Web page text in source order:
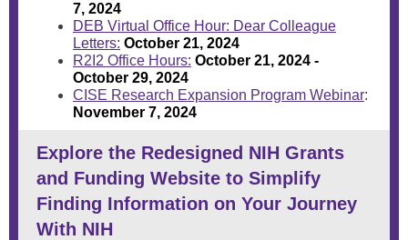
7, 2024
DEB Virtual Office Hour: Dear Colleague
Letters: October 21, 2024
R2I2 Office Hours: October 21, 2024 -
October 29, 2024
CISE Research Expansion Program Webinar:
November 7, 2024
Explore the Redesigned NIH Grants
and Funding Website to Simplify
Finding Information on Your Journey
With NIH